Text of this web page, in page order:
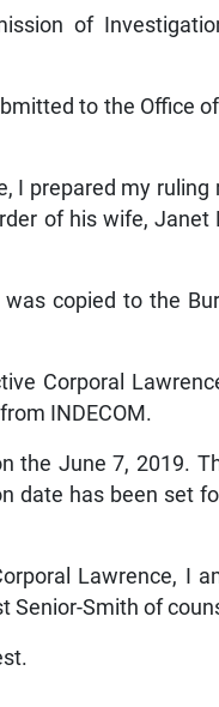
of
to the Office
I prepared my ruling
of his wife, Janet
copied to the
Corporal
INDECOM.
the June 7, 2019.
date has been set
Lawrence, I
Senior-Smith of